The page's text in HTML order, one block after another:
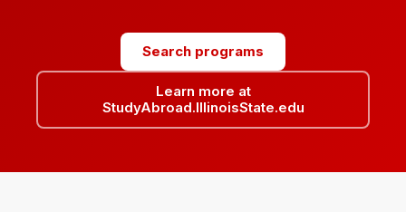
Search programs
Learn more at
StudyAbroad.IllinoisState.edu